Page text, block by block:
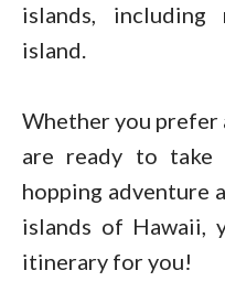
islands,
island.
Whether you prefer
are ready to take
hopping adventure
islands of Hawaii,
itinerary for you!